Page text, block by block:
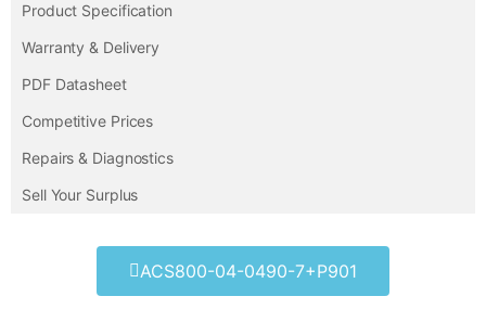
Product Specification
Warranty & Delivery
PDF Datasheet
Competitive Prices
Repairs & Diagnostics
Sell Your Surplus
ACS800-04-0490-7+P901